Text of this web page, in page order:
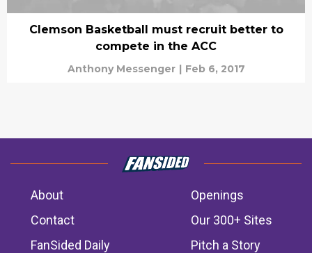
Clemson Basketball must recruit better to
compete in the ACC
Anthony Messenger | Feb 6, 2017
About
Openings
Contact
Our 300+ Sites
FanSided Daily
Pitch a Story